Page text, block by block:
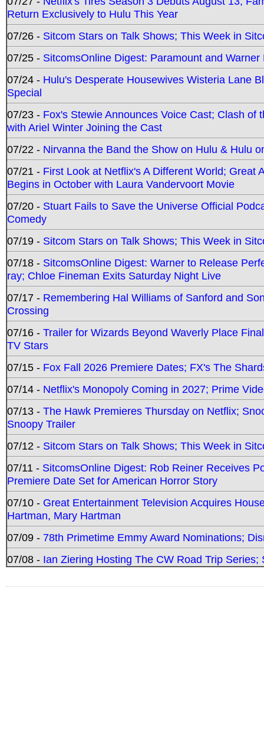
Return Exclusively to Hulu This Year
07/26 - Sitcom Stars on Talk Shows; This Week in
07/25 - SitcomsOnline Digest: Paramount and
07/24 - Hulu's Desperate Housewives Wisteria Lane
Special
07/23 - Fox's Stewie Announces Voice Cast; Clash
with Ariel Winter Joining the Cast
07/22 - Nirvanna the Band the Show on Hulu & Hulu
07/21 - First Look at Netflix's A Different World; Great
Begins in October with Laura Vandervoort Movie
07/20 - Stuart Fails to Save the Universe Official
Comedy
07/19 - Sitcom Stars on Talk Shows; This Week in
07/18 - SitcomsOnline Digest: Warner to Release
ray; Chloe Fineman Exits Saturday Night Live
07/17 - Remembering Hal Williams of Sanford and
Crossing
07/16 - Trailer for Wizards Beyond Waverly Place
TV Stars
07/15 - Fox Fall 2026 Premiere Dates; FX's The
07/14 - Netflix's Monopoly Coming in 2027; Prime
07/13 - The Hawk Premieres Thursday on Netflix;
Snoopy Trailer
07/12 - Sitcom Stars on Talk Shows; This Week in
07/11 - SitcomsOnline Digest: Rob Reiner Receives
Premiere Date Set for American Horror Story
07/10 - Great Entertainment Television Acquires
Hartman, Mary Hartman
07/09 - 78th Primetime Emmy Award Nominations;
07/08 - Ian Ziering Hosting The CW Road Trip